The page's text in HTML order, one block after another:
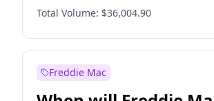
Before Aug 1, 2026
Before Dec 1, 2026 8%
Before Jun 1, 2026
Total Volume: $36,004.90
Freddie Mac